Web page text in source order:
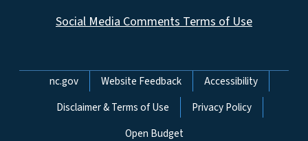
Social Media Comments Terms of Use
Network Menu
nc.gov Website Feedback
Accessibility
Disclaimer & Terms of Use
Privacy Policy
Open Budget